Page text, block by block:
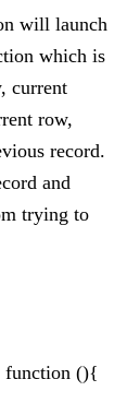
will launch
which is
current
row,
record.
and
trying to
function (){